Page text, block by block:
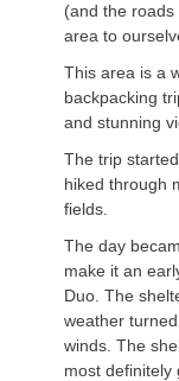
(and the
area to
This area is a
backpacking
and stunning
The trip
hiked through
fields.
The day
make it an
Duo. The
weather
winds. The
most definitely